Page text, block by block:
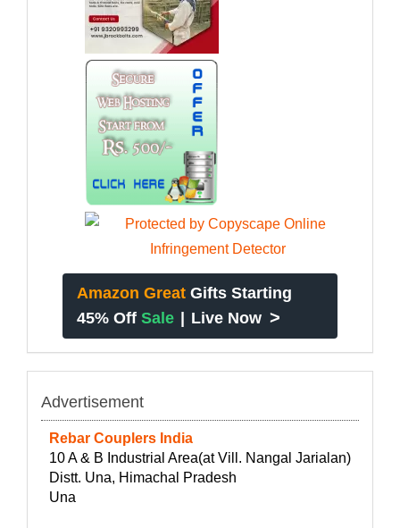
Amazon Great Gifts Starting
45% Off Sale Live Now >
Advertisement
Rebar Couplers India
10 A & B Industrial Area(at Vill. Nangal Jarialan)
Distt. Una, Himachal Pradesh
Una